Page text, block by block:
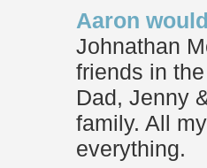
Aaron
Johnathan
friends in
Dad, Jenny
family. All
everything.